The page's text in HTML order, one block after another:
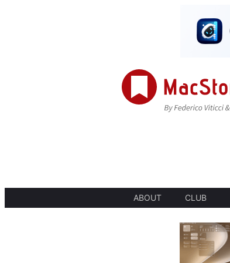
ABOUT CLUB